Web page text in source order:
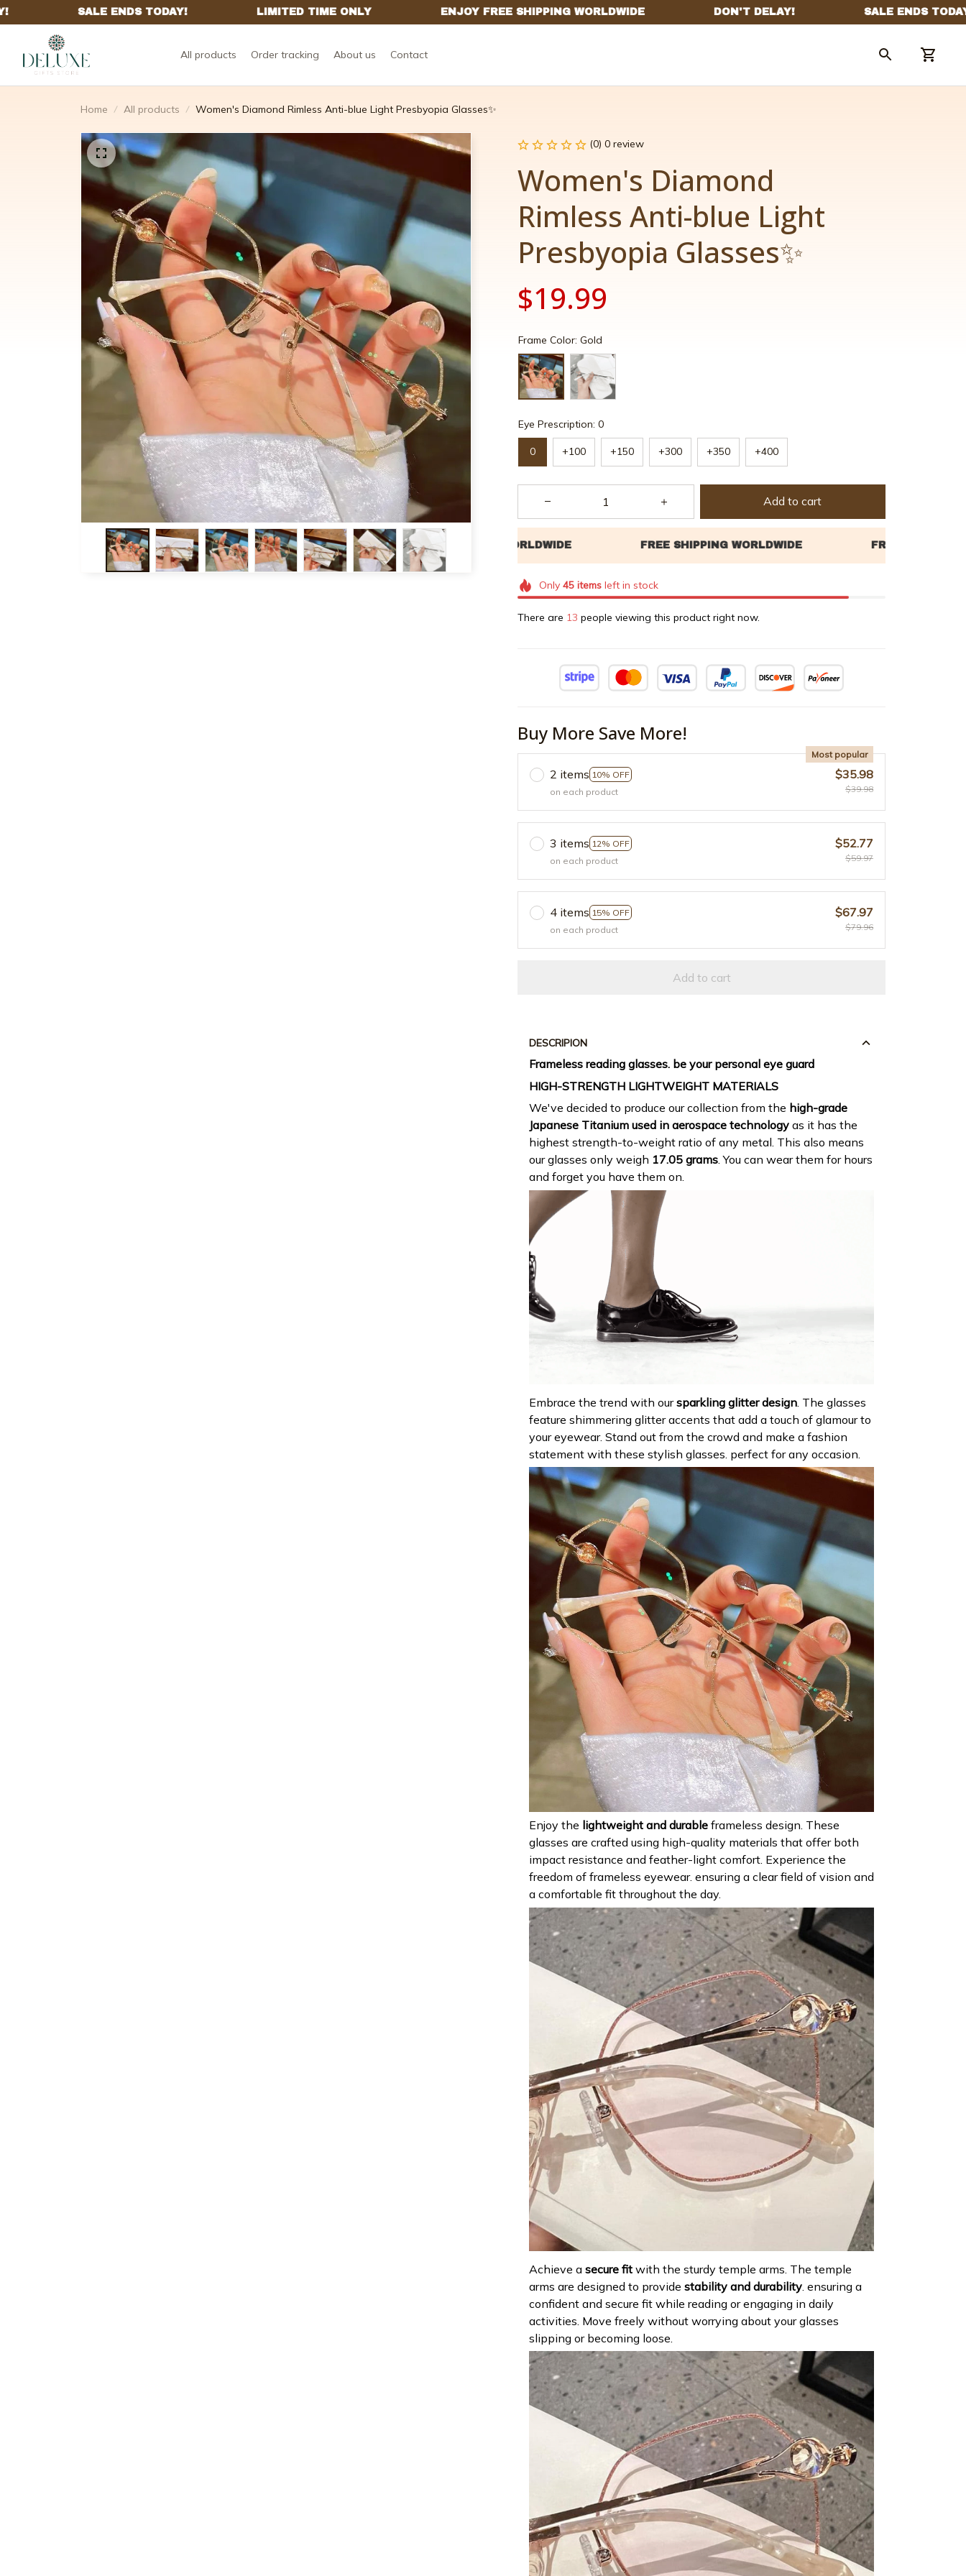
All products Order tracking About us Contact
Home All products Women's Diamond Rimless Anti-blue Light Presbyopia Glasses✨
(0) 0 review
Women's Diamond
Rimless Anti-blue Light
Presbyopia Glasses✨
$19.99
Frame Color: Gold
Eye Prescription: 0
0 +100 +150 +300 +350 +400
Add to cart
Only 45itemsleft in stock
There are 17 people viewing this product right now.
Buy More Save More!
2 items 10% OFF
Most popular
on each product
$35.98
$39.98
3 items 12% OFF
on each product
$52.77
$59.97
4 items 15% OFF
on each product
$67.97
$79.96
Add to cart
DESCRIPION
Frameless reading glasses. be your personal eye guard
HIGH-STRENGTH LIGHTWEIGHT MATERIALS
We've decided to produce our collection from the high-grade
Japanese Titanium used in aerospace technology as it has the
highest strength-to-weight ratio of any metal. This also means
our glasses only weigh 17.05 grams. You can wear them for hours
and forget you have them on.
Embrace the trend with oursparkling glitter design. The glasses
feature shimmering glitter accents that add a touch of glamour to
your eyewear. Stand out from the crowd and make a fashion
statement with these stylish glasses. perfect for any occasion.
Enjoy the lightweight and durable frameless design. These
glasses are crafted using high-quality materials that offer both
impact resistance and feather-light comfort. Experience the
freedom of frameless eyewear. ensuring a clear field of vision and
a comfortable fit throughout the day.
Achieve a secure fit with the sturdy temple arms. The temple
arms are designed to provide stability and durability . ensuring a
confident and secure fit while reading or engaging in daily
activities. Move freely without worrying about your glasses
slipping or becoming loose.